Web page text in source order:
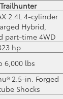
2.4L 4-cylinder
Hybrid,
part-time 4WD
hp
6,000 lbs
2.5-in. Forged
Shocks